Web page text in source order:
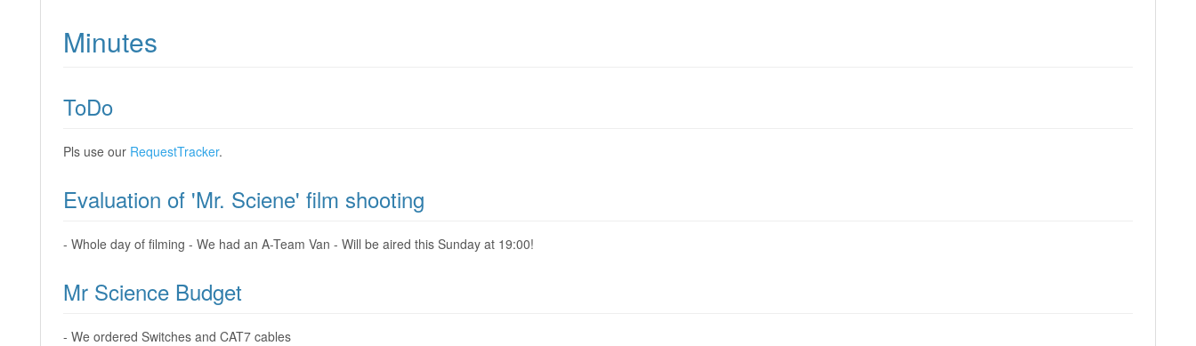
Minutes
ToDo
Pls use our RequestTracker.
Evaluation of 'Mr. Sciene' film shooting
- Whole day of filming - We had an A-Team Van - Will be aired this Sunday at 19:00!
Mr Science Budget
- We ordered Switches and CAT7 cables